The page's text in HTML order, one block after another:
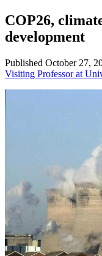
COP26,
development
Published October 27,
Visiting Professor at